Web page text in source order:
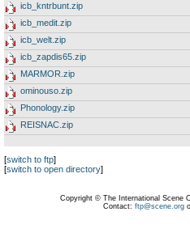
icb_kntrbunt.zip
icb_medit.zip
icb_welt.zip
icb_zapdis65.zip
MARMOR.zip
ominouso.zip
Phonology.zip
REISNAC.zip
[switch to ftp]
[switch to open directory]
Copyright © The International Scene
Contact: ftp@scene.org